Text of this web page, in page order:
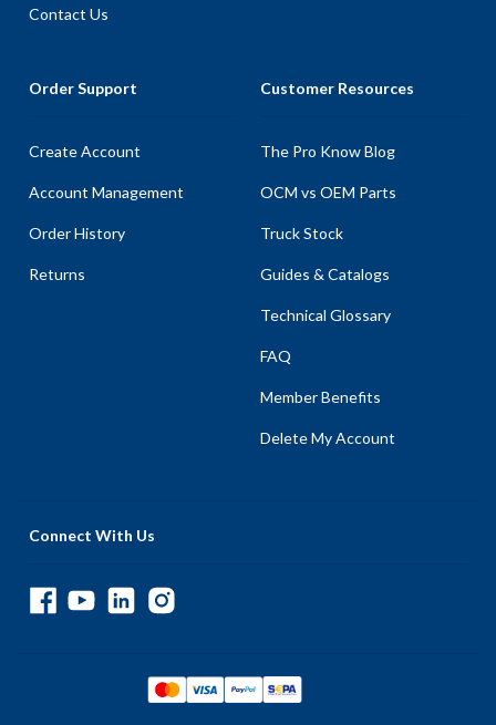
Contact Us
Order Support
Create Account
Account Management
Order History
Returns
Customer Resources
The Pro Know Blog
OCM vs OEM Parts
Truck Stock
Guides & Catalogs
Technical Glossary
FAQ
Member Benefits
Delete My Account
Connect With Us